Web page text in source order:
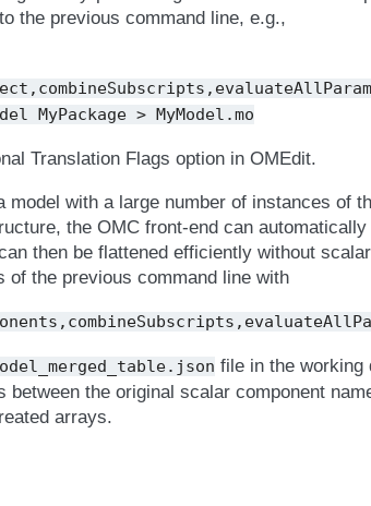
the previous command line, e.g.,
MyPackage > MyModel.mo
Translation Flags option in OMEdit.
model with a large number of instances of
the OMC front-end can
then be flattened efficiently without
of the previous command line with
file in the working
the original scalar component
arrays.